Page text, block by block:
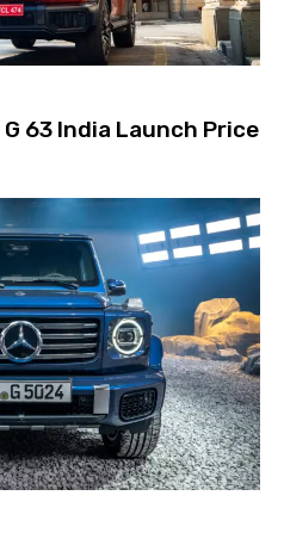
63 India Launch Price